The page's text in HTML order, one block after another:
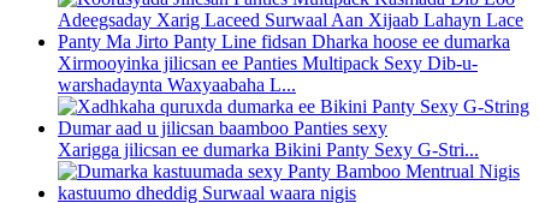
Xirmooyinka jilicsan ee Panties Multipack Sexy Dib-u-
warshadaynta Waxyaabaha L...
Xarigga jilicsan ee dumarka Bikini Panty Sexy G-Stri...